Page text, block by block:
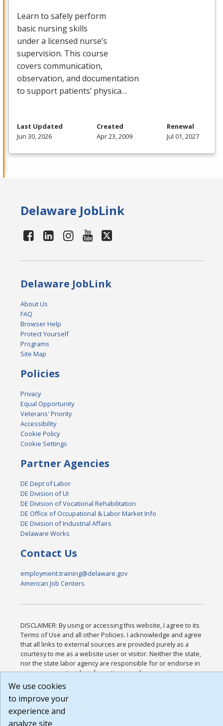
Learn to safely perform
basic nursing skills
under a licensed nurse’s
supervision. This course
covers communication,
observation, and documentation
to support patients’ physica…
Last Updated
Jun 30, 2026
Created
Apr 23, 2009
Renewal
Jul 01, 2027
Delaware JobLink
Delaware JobLink
About Us
FAQ
Browser Help
Protect Yourself
Programs
Site Map
Policies
Privacy
Equal Opportunity
Veterans' Priority
Accessibility
Cookie Policy
Cookie Settings
Partner Agencies
DE Dept of Labor
DE Division of UI
DE Division of Vocational Rehabilitation
DE Office of Occupational & Labor Market Info
DE Division of Industrial Affairs
Delaware Works
Contact Us
employment.training@delaware.gov
American Job Centers
DISCLAIMER: By using or accessing this website, I agree to its
Terms of Use and all other Policies. I acknowledge and agree
that all links to external sources are provided purely as a
courtesy to me as a website user or visitor. Neither the state,
nor the state labor agency are responsible for or endorse in
any way any materials, information, goods, or services
available through third-party linked sites, any privacy policies,
or any other practices of such sites. I acknowledge and agree
that the Terms of Use and all other Policies for this Website
are available to me, and I have read the
Build: 185cbd2bac10e1bc83ab283352c24c0a9f3fd098 ,
We use cookies
to improve your
experience and
analyze site